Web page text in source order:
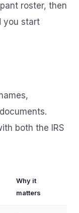
roster, then
you start
both the IRS
Why it
matters